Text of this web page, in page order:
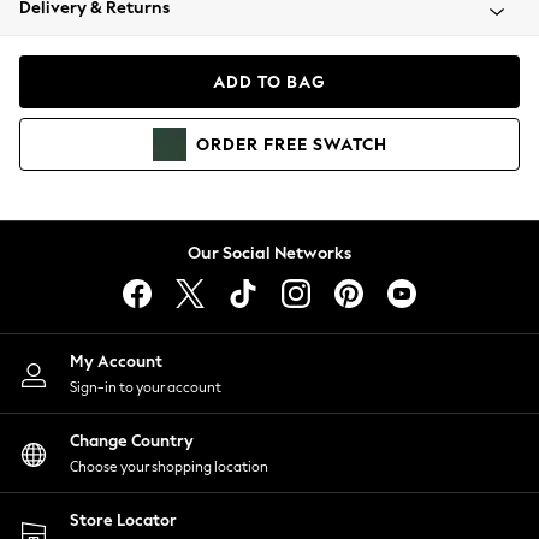
Coats & Jackets
Hoodies & Sweatshirts
Lingerie
Nightwear
Shirts & Blouses
Shorts
Skirts
Suits & Tailoring
Sportswear
Swimwear
Delivery & Returns
ADD TO BAG
ORDER FREE SWATCH
Our Social Networks
My Account
Sign-in to your account
Change Country
Choose your shopping location
Store Locator